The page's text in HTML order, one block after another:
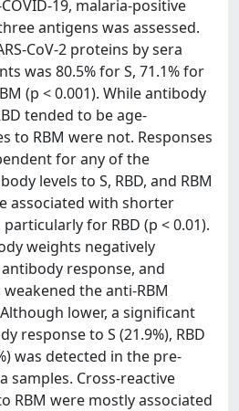
19, malaria-positive
antigens was assessed.
CoV-2 proteins by sera
was 80.5% for S, 71.1% for
(p < 0.001). While antibody
tended to be age-
to RBM were not. Responses
for any of the
levels to S, RBD, and RBM
associated with shorter
for RBD (p < 0.01).
weights negatively
response, and
the anti-RBM
lower, a significant
response to S (21.9%), RBD
was detected in the pre-
samples. Cross-reactive
RBM were mostly associated